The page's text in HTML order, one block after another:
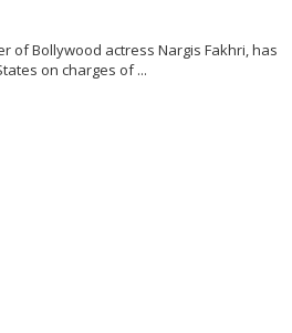
of Bollywood actress Nargis Fakhri, has
on charges of ...